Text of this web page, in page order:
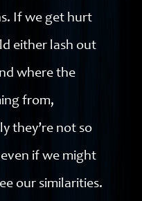
If we get hurt
either lash out
where the
from,
they’re not so
if we might
our similarities.